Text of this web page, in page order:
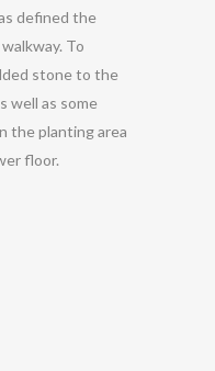
defined the
To
stone to the
well as some
the planting area
floor.